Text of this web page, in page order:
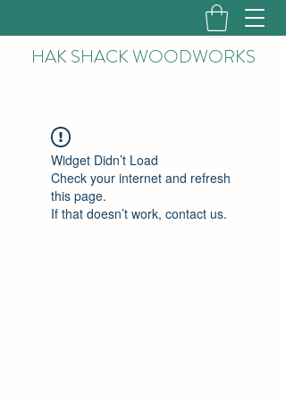
HAK SHACK WOODWORKS
Widget Didn’t Load
Check your internet and refresh
this page.
If that doesn’t work, contact us.